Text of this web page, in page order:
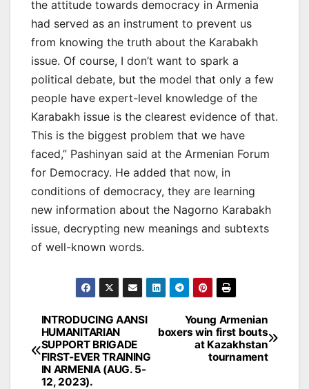
the attitude towards democracy in Armenia
had served as an instrument to prevent us
from knowing the truth about the Karabakh
issue. Of course, I don’t want to spark a
political debate, but the model that only a few
people have expert-level knowledge of the
Karabakh issue is the clearest evidence of that.
This is the biggest problem that we have
faced,” Pashinyan said at the Armenian Forum
for Democracy. He added that now, in
conditions of democracy, they are learning
new information about the Nagorno Karabakh
issue, decrypting new meanings and subtexts
of well-known words.
Post
navigation
Young Armenian
boxers win first bouts
at Kazakhstan
tournament
INTRODUCING AANSI
HUMANITARIAN
SUPPORT BRIGADE
FIRST-EVER TRAINING
IN ARMENIA (AUG. 5-
12, 2023).